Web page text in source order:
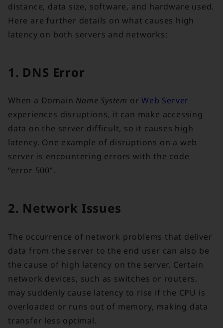
distance, data size, software, and hardware used.
Here are further details on what causes high
latency on both servers and networks:
1. DNS Error
When a Domain Name System orWeb Server
experiences disruptions, it can make accessing
data on the server difficult, so it causes high
latency. One example of disruptions on a web
server is encountering errors with the code
“error 500”.
2. Network Issues
The occurrence of network problems that deliver
data from the server to the end user can also be
the cause of high latency on the server. Certain
network devices, such as switches or routers,
may suddenly cause latency to rise if the CPU is
overloaded or runs out of memory, making data
transfer less optimal.